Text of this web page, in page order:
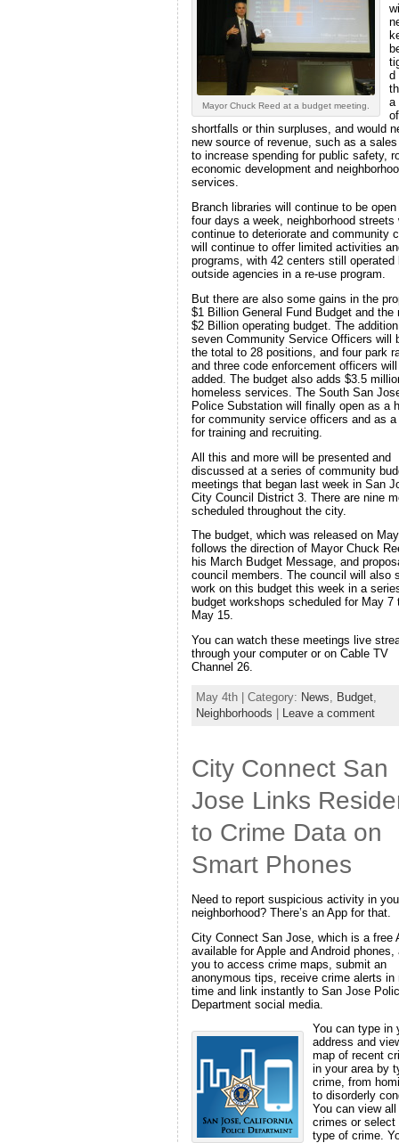
Mayor Chuck Reed at a budget meeting.
d
a
of
shortfalls or thin surpluses, and would
new source of revenue, such as a
to increase spending for public safety,
economic development and
services.
Branch libraries will continue to be
four days a week, neighborhood streets
continue to deteriorate and community
will continue to offer limited activities
programs, with 42 centers still operated
outside agencies in a re-use program.
But there are also some gains in the
$1 Billion General Fund Budget and the
$2 Billion operating budget. The
seven Community Service Officers will
the total to 28 positions, and four park
and three code enforcement officers
added. The budget also adds $3.5
homeless services. The South San
Police Substation will finally open as a
for community service officers and as
for training and recruiting.
All this and more will be presented and
discussed at a series of community
meetings that began last week in San
City Council District 3. There are nine
scheduled throughout the city.
The budget, which was released on
follows the direction of Mayor Chuck
his March Budget Message, and
council members. The council will also
work on this budget this week in a
budget workshops scheduled for May 7
May 15.
You can watch these meetings live
through your computer or on Cable TV
Channel 26.
May 4th | Category: News Budget
Neighborhoods
Leave a comment
City Connect San
Jose Links
to Crime Data on
Smart Phones
Need to report suspicious activity in
neighborhood? There’s an App for that.
City Connect San Jose, which is a free
available for Apple and Android phones,
you to access crime maps, submit an
anonymous tips, receive crime alerts in
time and link instantly to San Jose
Department social media.
You can type in
address and
map of recent
in your area by
crime, from
to disorderly
You can view all
crimes or select
type of crime.